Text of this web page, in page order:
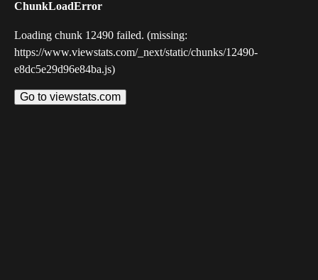
ChunkLoadError
Loading chunk 12490 failed. (missing:
https://www.viewstats.com/_next/static/chunks/12490-
e8dc5e29d96e84ba.js)
Go to viewstats.com